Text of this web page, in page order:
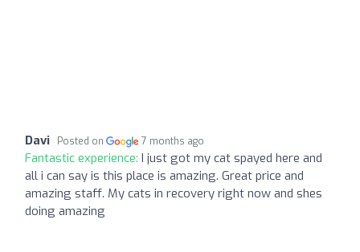
Davi Posted on 7 months ago
Fantastic experience: I just got my cat spayed here and
all i can say is this place is amazing. Great price and
amazing staff. My cats in recovery right now and shes
doing amazing